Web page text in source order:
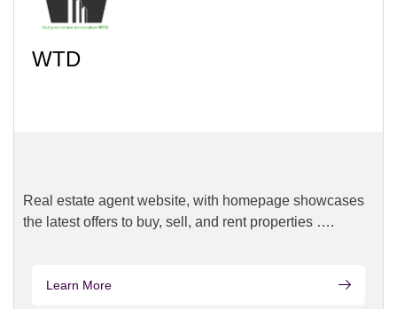
WTD
Real estate agent website, with homepage showcases
the latest offers to buy, sell, and rent properties ….
Learn More